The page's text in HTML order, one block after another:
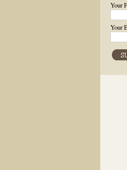
Your
Your